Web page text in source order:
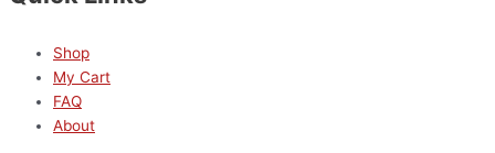
Shop
My Cart
FAQ
About